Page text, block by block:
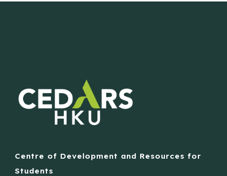
Centre of Development and Resources for
Students